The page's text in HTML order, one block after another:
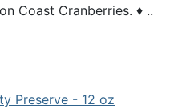
Coast Cranberries. ♦ ..